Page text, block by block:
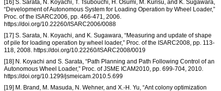
[16] S. Sarata, N. Koyachi, T. Tsubouchi, H. Osumi, M. Kurisu, and K. Sugawara,
“Development of Autonomous System for Loading Operation by Wheel Loader,”
Proc. of the ISARC2006, pp. 466-471, 2006.
https://doi.org/10.22260/ISARC2006/0088
[17] S. Sarata, N. Koyachi, and K. Sugawara, “Measuring and update of shape
of pile for loading operation by wheel loader,” Proc. of the ISARC2008, pp. 113-
118, 2008. https://doi.org/10.22260/ISARC2008/0019
[18] N. Koyachi and S. Sarata, “Path Planning and Path Following Control of an
Autonomous Wheel Loader,” Proc. of JSME ICAM2010, pp. 699-704, 2010.
https://doi.org/10.1299/jsmeicam.2010.5.699
[19] M. Brand, M. Masuda, N. Wehner, and X.-H. Yu, “Ant colony optimization